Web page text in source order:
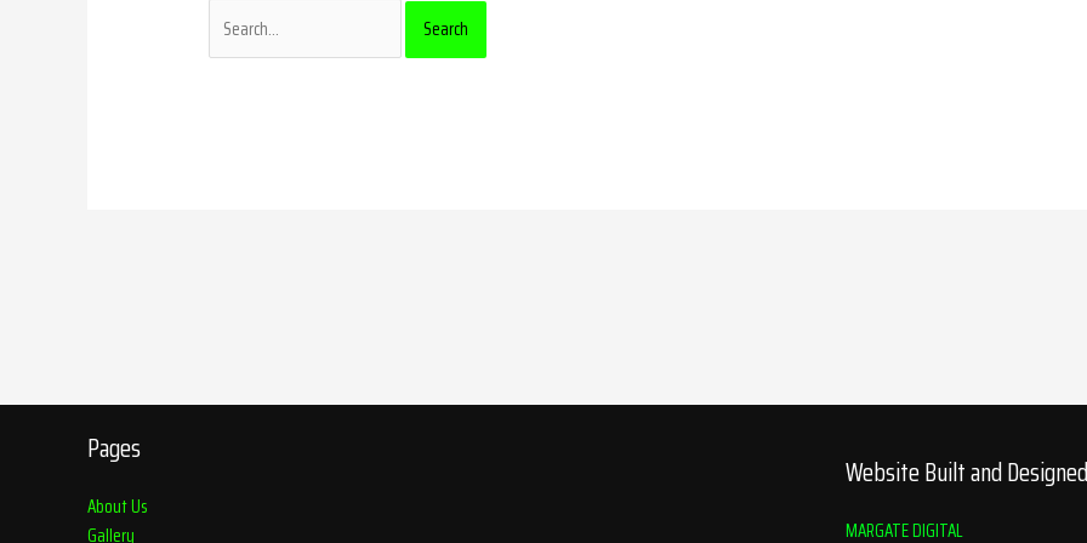
Pages
About Us
Gallery
Website Built and
MARGATE DIGITAL